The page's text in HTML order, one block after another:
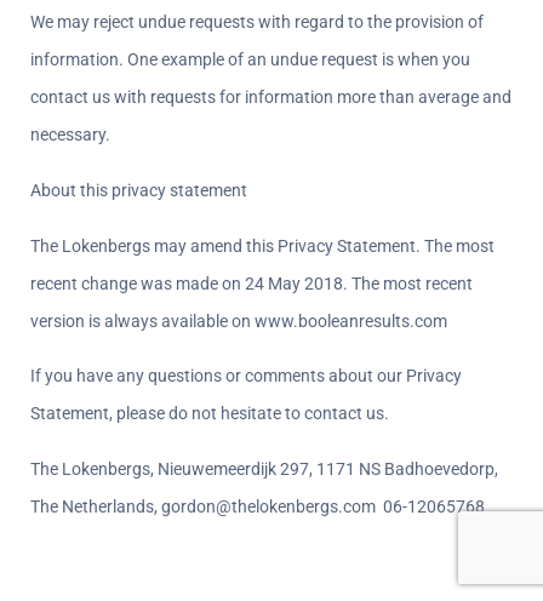
We may reject undue requests with regard to the provision of
information. One example of an undue request is when you
contact us with requests for information more than average and
necessary.
About this privacy statement
The Lokenbergs may amend this Privacy Statement. The most
recent change was made on 24 May 2018. The most recent
version is always available on www.booleanresults.com
If you have any questions or comments about our Privacy
Statement, please do not hesitate to contact us.
The Lokenbergs, Nieuwemeerdijk 297, 1171 NS Badhoevedorp,
The Netherlands, gordon@thelokenbergs.com  06-12065768